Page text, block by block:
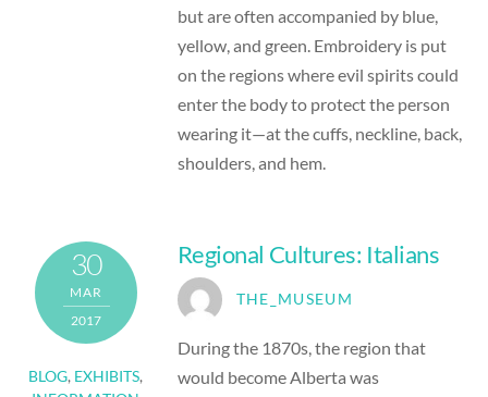
but are often accompanied by blue,
yellow, and green. Embroidery is put
on the regions where evil spirits could
enter the body to protect the person
wearing it—at the cuffs, neckline, back,
shoulders, and hem.
30
MAR
2017
BLOG, EXHIBITS,
Regional Cultures: Italians
THE_MUSEUM
During the 1870s, the region that
would become Alberta was